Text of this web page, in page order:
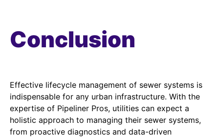
Conclusion
Effective lifecycle management of sewer systems is
indispensable for any urban infrastructure. With the
expertise of Pipeliner Pros, utilities can expect a
holistic approach to managing their sewer systems,
from proactive diagnostics and data-driven